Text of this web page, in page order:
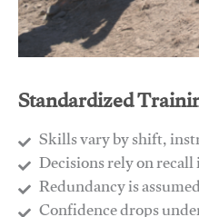
Standardized
Skills vary by shift,
Decisions rely on
Redundancy is